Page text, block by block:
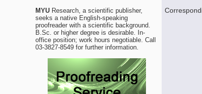
MYU Research, a scientific publisher,
seeks a native English-speaking
proofreader with a scientific background.
B.Sc. or higher degree is desirable. In-
office position; work hours negotiable. Call
03-3827-8549 for further information.